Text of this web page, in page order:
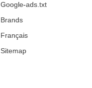
Google-ads.txt
Brands
Français
Sitemap